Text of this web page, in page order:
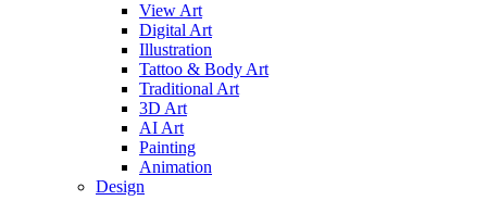
View Art
Digital Art
Illustration
Tattoo & Body Art
Traditional Art
3D Art
AI Art
Painting
Animation
Design